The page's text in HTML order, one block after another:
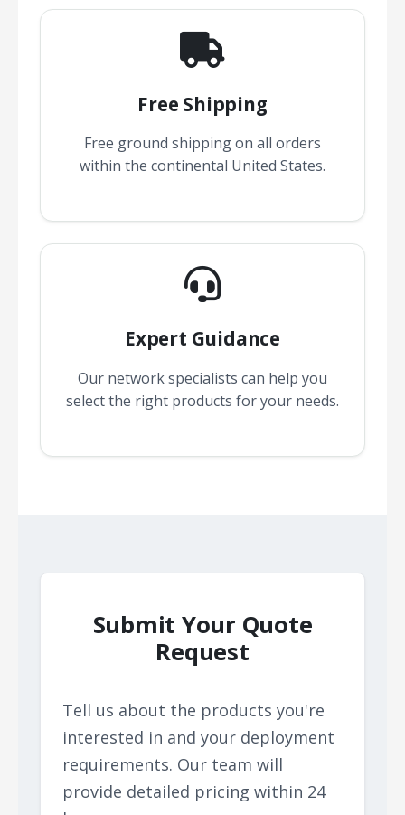
Free Shipping
Free ground shipping on all orders
within the continental United States.
Expert Guidance
Our network specialists can help you
select the right products for your needs.
Submit Your Quote
Request
Tell us about the products you're
interested in and your deployment
requirements. Our team will
provide detailed pricing within 24